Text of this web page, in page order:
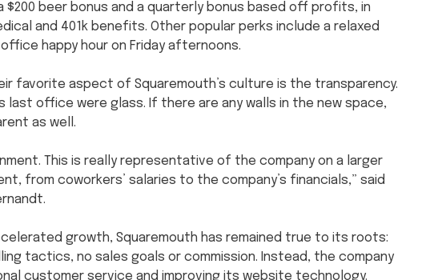
beer bonus and a quarterly bonus based off profits, in
and 401k benefits. Other popular perks include a relaxed
happy hour on Friday afternoons.
favorite aspect of Squaremouth’s culture is the transparency.
last office were glass. If there are any walls in the new space,
as well.
This is really representative of the company on a larger
from coworkers’ salaries to the company’s financials,” said
growth, Squaremouth has remained true to its roots:
tactics, no sales goals or commission. Instead, the company
customer service and improving its website technology.